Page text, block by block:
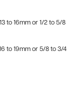
to 16mm or 1/2 to 5/8
to 19mm or 5/8 to 3/4